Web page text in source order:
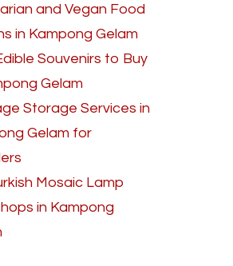
and Vegan Food
in Kampong Gelam
Souvenirs to Buy
Gelam
Storage Services in
Gelam for
Mosaic Lamp
in Kampong